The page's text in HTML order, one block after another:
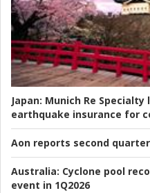
Japan: Munich Re
earthquake insurance for
Aon reports second
Australia: Cyclone pool
event in 1Q2026